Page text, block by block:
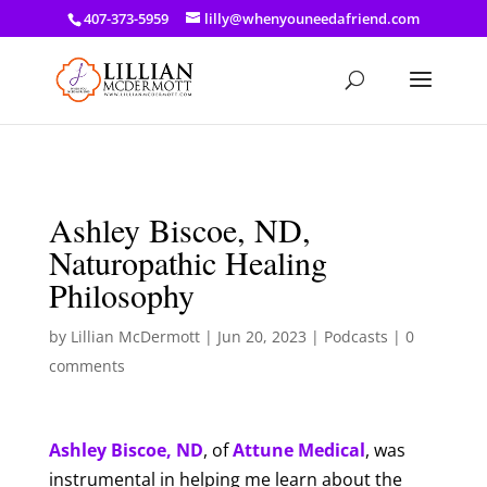
a: link { color: #ef3d23; } a: hover { color: #8f03d8; }
407-373-5959 lilly@whenyouneedafriend.com
Ashley Biscoe, ND,
Naturopathic Healing
Philosophy
by Lillian McDermott| Jun 20, 2023 | Podcasts | 0
comments
Ashley Biscoe, ND, ofAttune Medical, was
instrumental in helping me learn about the